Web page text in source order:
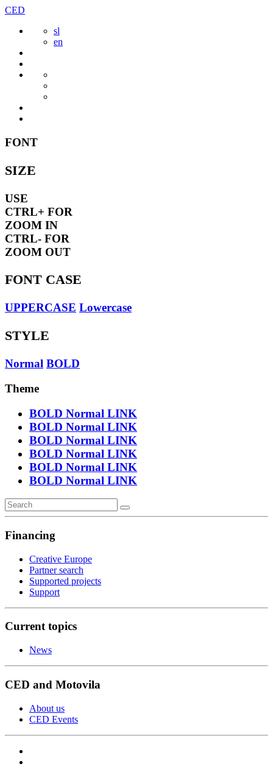
Skip
content
CED
sl
en
FONT
SIZE
USE
CTRL+ FOR
ZOOM IN
CTRL- FOR
ZOOM OUT
FONT CASE
UPPERCASE Lowercase
STYLE
Normal BOLD
Theme
BOLD Normal LINK
BOLD Normal LINK
BOLD Normal LINK
BOLD Normal LINK
BOLD Normal LINK
BOLD Normal LINK
Financing
Creative Europe
Partner search
Supported projects
Support
Current topics
News
CED and Motovila
About us
CED Events